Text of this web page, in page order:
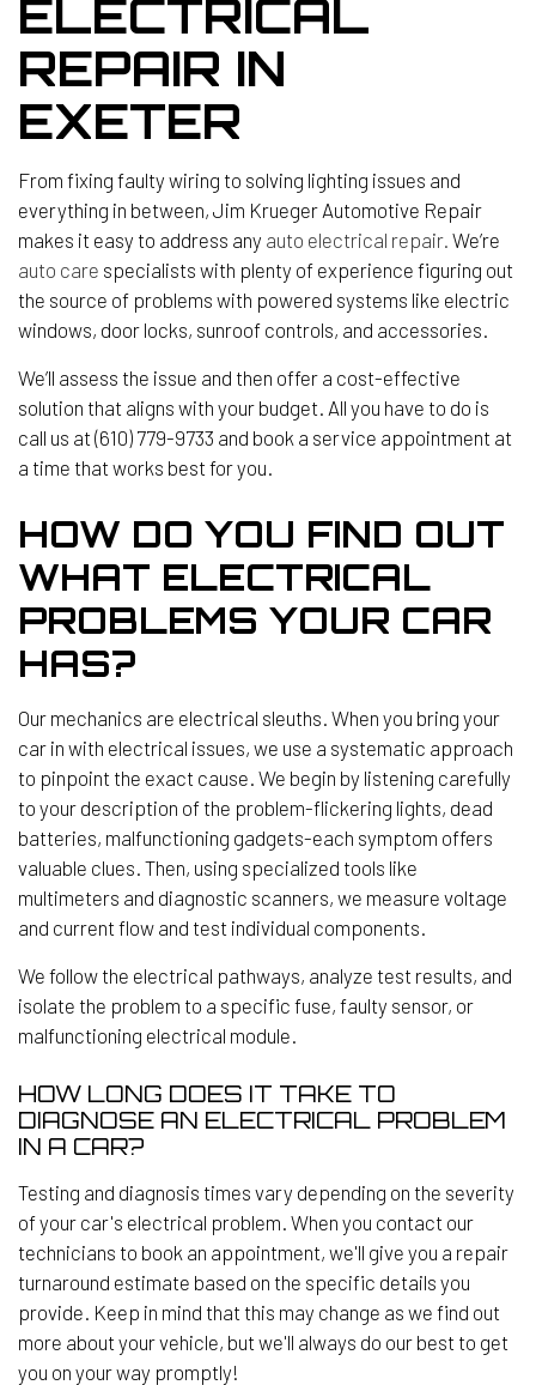
ELECTRICAL
REPAIR IN
EXETER
From fixing faulty wiring to solving lighting issues and
everything in between, Jim Krueger Automotive Repair
makes it easy to address any auto electrical repair. We’re
auto care specialists with plenty of experience figuring out
the source of problems with powered systems like electric
windows, door locks, sunroof controls, and accessories.
We’ll assess the issue and then offer a cost-effective
solution that aligns with your budget. All you have to do is
call us at (610) 779-9733 and book a service appointment at
a time that works best for you.
HOW DO YOU FIND OUT
WHAT ELECTRICAL
PROBLEMS YOUR CAR
HAS?
Our mechanics are electrical sleuths. When you bring your
car in with electrical issues, we use a systematic approach
to pinpoint the exact cause. We begin by listening carefully
to your description of the problem-flickering lights, dead
batteries, malfunctioning gadgets-each symptom offers
valuable clues. Then, using specialized tools like
multimeters and diagnostic scanners, we measure voltage
and current flow and test individual components.
We follow the electrical pathways, analyze test results, and
isolate the problem to a specific fuse, faulty sensor, or
malfunctioning electrical module.
HOW LONG DOES IT TAKE TO
DIAGNOSE AN ELECTRICAL PROBLEM
IN A CAR?
Testing and diagnosis times vary depending on the severity
of your car's electrical problem. When you contact our
technicians to book an appointment, we'll give you a repair
turnaround estimate based on the specific details you
provide. Keep in mind that this may change as we find out
more about your vehicle, but we'll always do our best to get
you on your way promptly!